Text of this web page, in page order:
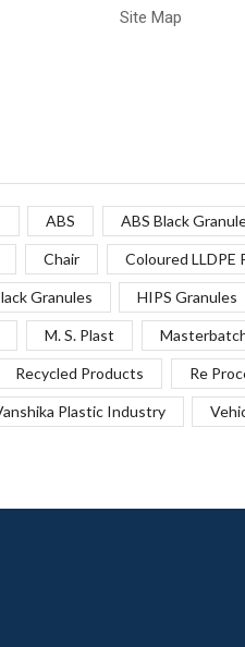
Site Map
ABS ABS Black
Chair Coloured LLDPE
Granules HIPS Granules
M. S. Plast
Recycled Products Re
Plastic Industry